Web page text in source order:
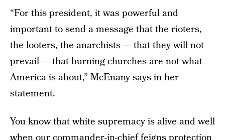
“For this president, it was powerful and
important to send a message that the rioters,
the looters, the anarchists — that they will not
prevail — that burning churches are not what
America is about,” McEnany says in her
statement.
You know that white supremacy is alive and well